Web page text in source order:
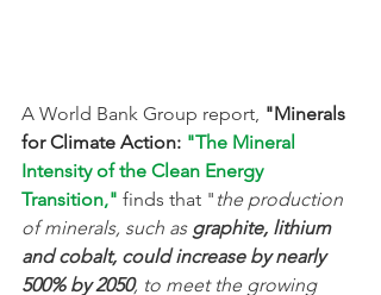
A World Bank Group report, "Minerals
for Climate Action: "The Mineral
Intensity of the Clean Energy
Transition," finds that " the production
of minerals, such as graphite, lithium
and cobalt, could increase by nearly
500% by 2050, to meet the growing